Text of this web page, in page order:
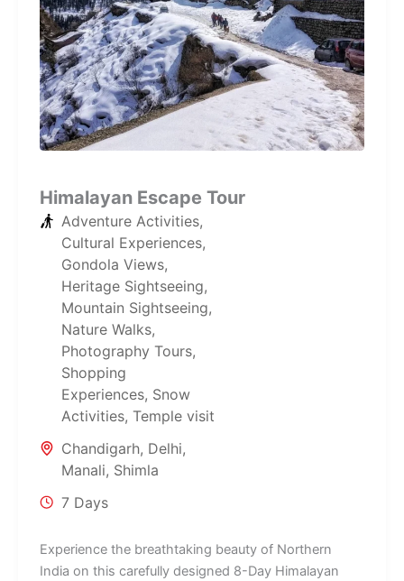
Himalayan Escape Tour
Adventure Activities,
Cultural Experiences,
Gondola Views,
Heritage Sightseeing,
Mountain Sightseeing,
Nature Walks,
Photography Tours,
Shopping
Experiences, Snow
Activities, Temple visit
Chandigarh, Delhi,
Manali, Shimla
7 Days
Experience the breathtaking beauty of Northern
India on this carefully designed 8-Day Himalayan